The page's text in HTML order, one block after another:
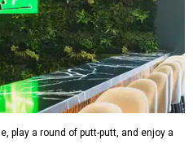
play a round of putt-putt, and enjoy a